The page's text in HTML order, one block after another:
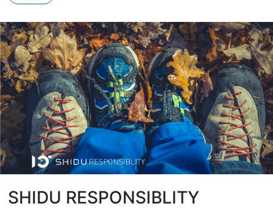
SHIDU RESPONSIBLITY